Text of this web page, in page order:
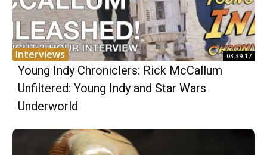
Interviews 03:39:17
Young Indy Chroniclers: Rick McCallum
Unfiltered: Young Indy and Star Wars
Underworld